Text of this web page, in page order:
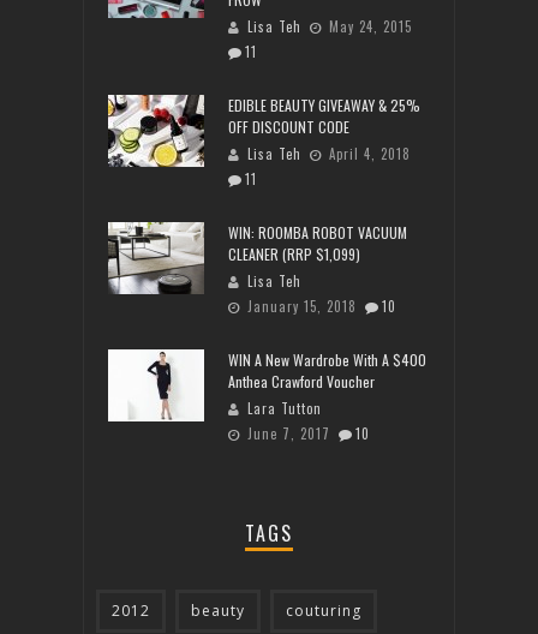
Lisa Teh
May 24, 2015
11
EDIBLE BEAUTY GIVEAWAY & 25%
OFF DISCOUNT CODE
Lisa Teh
April 4, 2018
11
WIN: ROOMBA ROBOT VACUUM
CLEANER (RRP $1,099)
Lisa Teh
January 15, 2018
10
WIN A New Wardrobe With A $400
Anthea Crawford Voucher
Lara Tutton
June 7, 2017
10
TAGS
2012 beauty couturing